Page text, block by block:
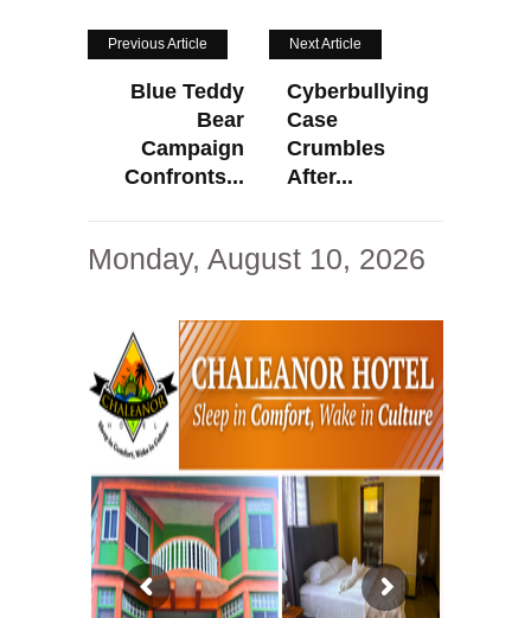
Previous Article
Blue Teddy
Bear
Campaign
Confronts...
Next Article
Cyberbullying
Case
Crumbles
After...
Monday, August 10, 2026